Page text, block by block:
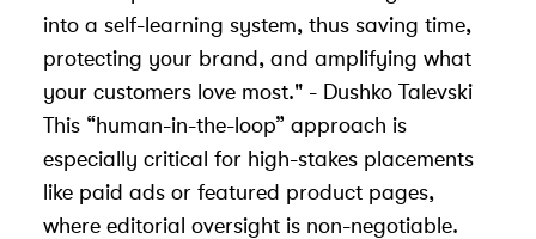
into a self-learning system, thus saving time,
protecting your brand, and amplifying what
your customers love most." - Dushko Talevski
This “human-in-the-loop” approach is
especially critical for high-stakes placements
like paid ads or featured product pages,
where editorial oversight is non-negotiable.